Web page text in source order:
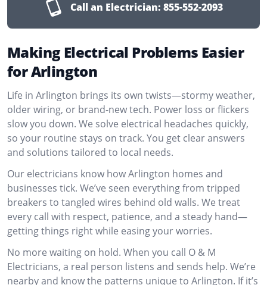
Call an Electrician: 855-552-2093
Making Electrical Problems Easier
for Arlington
Life in Arlington brings its own twists—stormy weather,
older wiring, or brand-new tech. Power loss or flickers
slow you down. We solve electrical headaches quickly,
so your routine stays on track. You get clear answers
and solutions tailored to local needs.
Our electricians know how Arlington homes and
businesses tick. We’ve seen everything from tripped
breakers to tangled wires behind old walls. We treat
every call with respect, patience, and a steady hand—
getting things right while easing your worries.
No more waiting on hold. When you call O & M
Electricians, a real person listens and sends help. We’re
nearby and know the patterns unique to Arlington. If it’s